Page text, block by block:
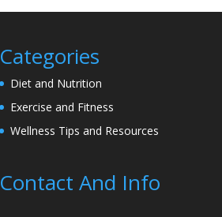
Categories
Diet and Nutrition
Exercise and Fitness
Wellness Tips and Resources
Contact And Info